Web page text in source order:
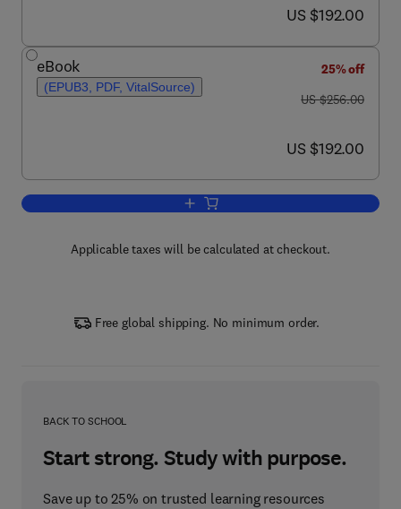
now US $192.00
US $192.00
eBook
(EPUB3, PDF, VitalSource)
25% off
was US $256.00
US $256.00
now US $192.00
US $192.00
Add to cart, Annual Reports on NMR
Applicable taxes will be calculated at checkout.
Free global shipping. No minimum order.
BACK TO SCHOOL
Start strong. Study with purpose.
Save up to 25% on trusted learning resources